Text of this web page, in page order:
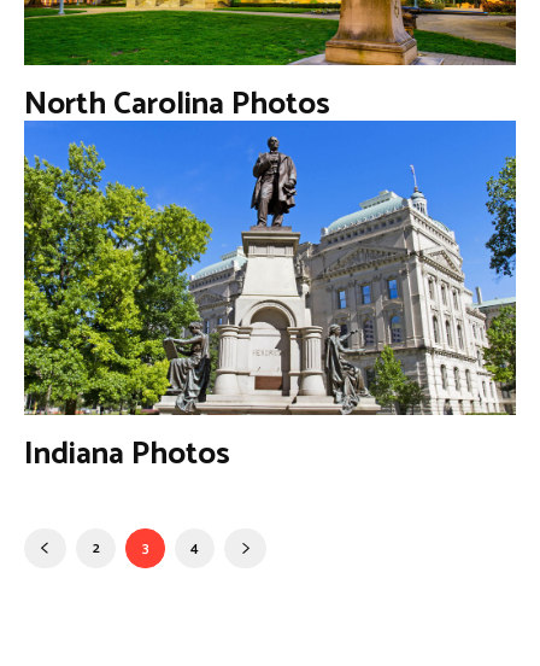
North Carolina Photos
Indiana Photos
2 3 4